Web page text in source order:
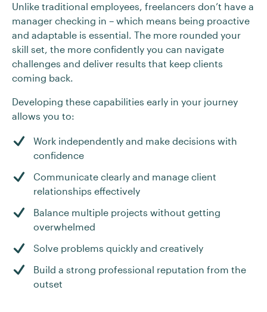
Unlike traditional employees, freelancers don’t have a
manager checking in – which means being proactive
and adaptable is essential. The more rounded your
skill set, the more confidently you can navigate
challenges and deliver results that keep clients
coming back.
Developing these capabilities early in your journey
allows you to:
Work independently and make decisions with
confidence
Communicate clearly and manage client
relationships effectively
Balance multiple projects without getting
overwhelmed
Solve problems quickly and creatively
Build a strong professional reputation from the
outset